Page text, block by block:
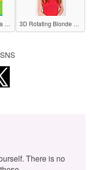
Being Sucked into a Black Hole 3D Rotating Blonde Beauty
There is no